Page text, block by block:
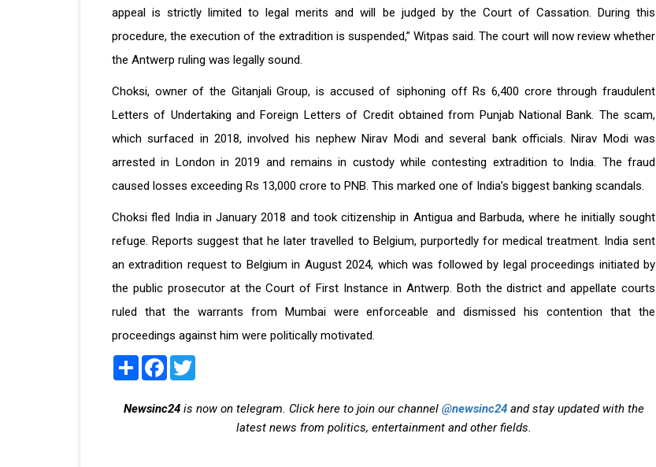
appeal is strictly limited to legal merits and will be judged by the Court of Cassation. During this
procedure, the execution of the extradition is suspended,” Witpas said. The court will now review whether
the Antwerp ruling was legally sound.
Choksi, owner of the Gitanjali Group, is accused of siphoning off Rs 6,400 crore through fraudulent
Letters of Undertaking and Foreign Letters of Credit obtained from Punjab National Bank. The scam,
which surfaced in 2018, involved his nephew Nirav Modi and several bank officials. Nirav Modi was
arrested in London in 2019 and remains in custody while contesting extradition to India. The fraud
caused losses exceeding Rs 13,000 crore to PNB. This marked one of India’s biggest banking scandals.
Choksi fled India in January 2018 and took citizenship in Antigua and Barbuda, where he initially sought
refuge. Reports suggest that he later travelled to Belgium, purportedly for medical treatment. India sent
an extradition request to Belgium in August 2024, which was followed by legal proceedings initiated by
the public prosecutor at the Court of First Instance in Antwerp. Both the district and appellate courts
ruled that the warrants from Mumbai were enforceable and dismissed his contention that the
proceedings against him were politically motivated.
Share Facebook
Newsinc24is now on telegram. Click here to join our channel @newsinc24and stay updated with the
latest news from politics, entertainment and other fields.